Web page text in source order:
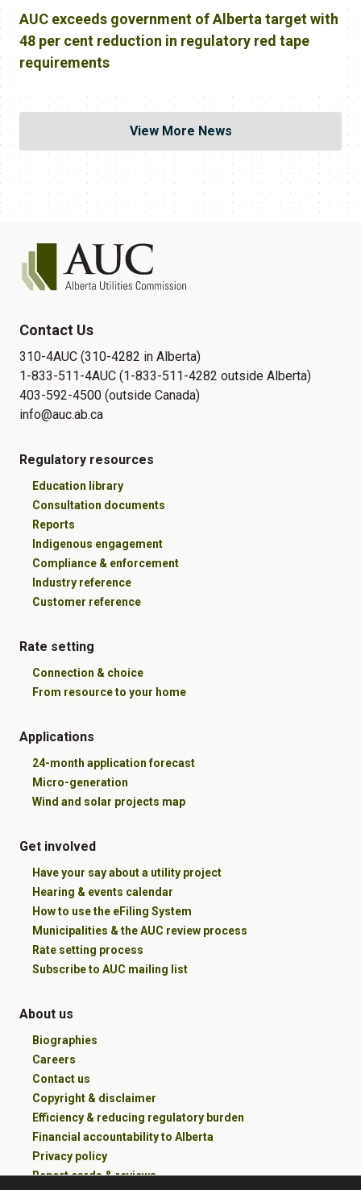
AUC exceeds government of Alberta target with
48 per cent reduction in regulatory red tape
requirements
View More News
Contact Us
310-4AUC (310-4282 in Alberta)
1-833-511-4AUC (1-833-511-4282 outside Alberta)
403-592-4500 (outside Canada)
info@auc.ab.ca
Regulatory resources
Education library
Consultation documents
Reports
Indigenous engagement
Compliance & enforcement
Industry reference
Customer reference
Rate setting
Connection & choice
From resource to your home
Applications
24-month application forecast
Micro-generation
Wind and solar projects map
Get involved
Have your say about a utility project
Hearing & events calendar
How to use the eFiling System
Municipalities & the AUC review process
Rate setting process
Subscribe to AUC mailing list
About us
Biographies
Careers
Contact us
Copyright & disclaimer
Efficiency & reducing regulatory burden
Financial accountability to Alberta
Privacy policy
Report cards & reviews